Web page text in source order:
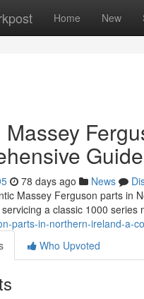
Home New
Massey
Guide
78 days ago News
Massey Ferguson parts in
a classic 1000 series
parts-in-northern-ireland-a-
Who Upvoted